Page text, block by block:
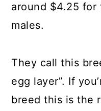
around $4.25 for
males.
They call this
egg layer”. If
breed this is the